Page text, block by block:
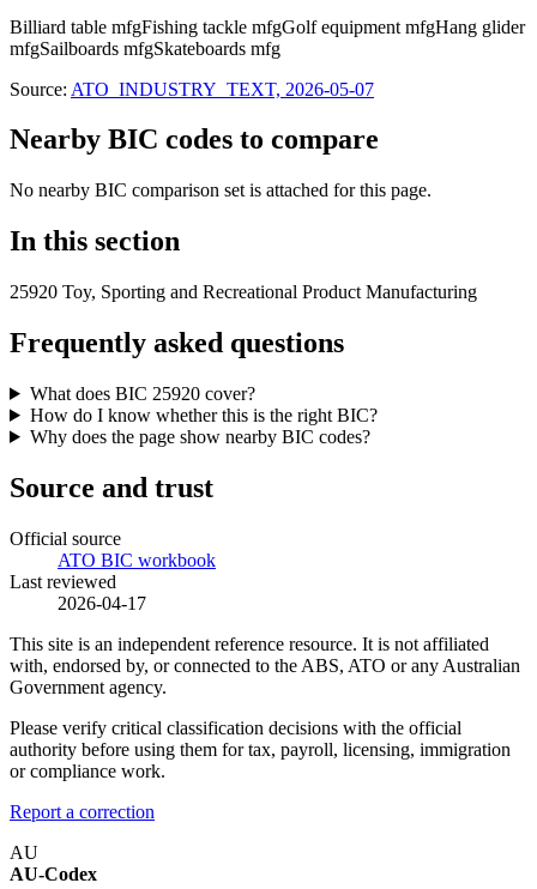
Billiard table mfgFishing tackle mfgGolf equipment mfgHang glider
mfgSailboards mfgSkateboards mfg
Source: ATO_INDUSTRY_TEXT, 2026-05-07
Nearby BIC codes to compare
No nearby BIC comparison set is attached for this page.
In this section
25920 Toy, Sporting and Recreational Product Manufacturing
Frequently asked questions
What does BIC 25920 cover?
How do I know whether this is the right BIC?
Why does the page show nearby BIC codes?
Source and trust
Official source
ATO BIC workbook
Last reviewed
2026-04-17
This site is an independent reference resource. It is not affiliated
with, endorsed by, or connected to the ABS, ATO or any Australian
Government agency.
Please verify critical classification decisions with the official
authority before using them for tax, payroll, licensing, immigration
or compliance work.
Report a correction
AU
AU-Codex